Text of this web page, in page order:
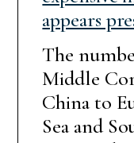
appears
The
Middle
China to
Sea and